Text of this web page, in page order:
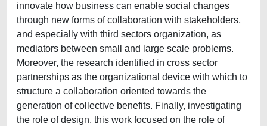
innovate how business can enable social changes
through new forms of collaboration with stakeholders,
and especially with third sectors organization, as
mediators between small and large scale problems.
Moreover, the research identified in cross sector
partnerships as the organizational device with which to
structure a collaboration oriented towards the
generation of collective benefits. Finally, investigating
the role of design, this work focused on the role of